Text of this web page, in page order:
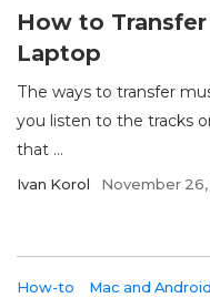
How to
Laptop
The ways to transfer
you listen to the tracks
that ...
Ivan Korol November
How-to Mac and